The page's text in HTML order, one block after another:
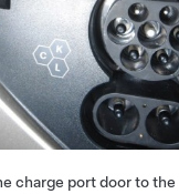
charge port door to